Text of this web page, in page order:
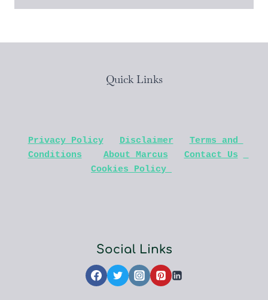
Quick Links
Privacy Policy Disclaimer
Terms and
Conditions
About Marcus
Contact Us
Cookies Policy
Social Links